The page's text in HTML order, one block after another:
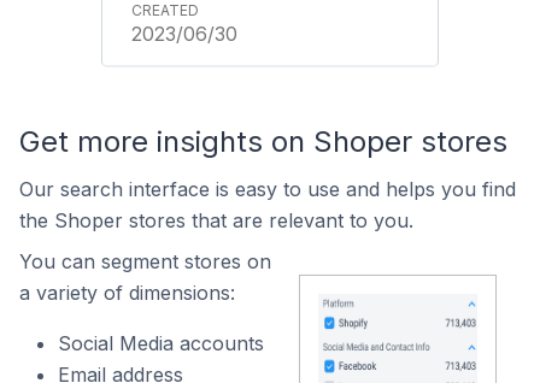
2023/06/30
Get more insights on Shoper stores
Our search interface is easy to use and helps you find
the Shoper stores that are relevant to you.
You can segment stores on
a variety of dimensions:
Social Media accounts
Email address